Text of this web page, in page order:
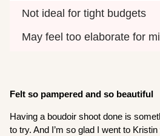
Not ideal for tight budgets
May feel too elaborate for
Felt so pampered and so beautiful
Having a boudoir shoot done is
to try. And I’m so glad I went to